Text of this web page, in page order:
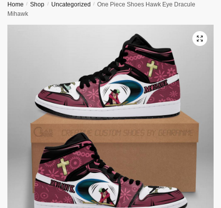
Home / Shop / Uncategorized / One Piece Shoes Hawk Eye Dracule
Mihawk
🔍